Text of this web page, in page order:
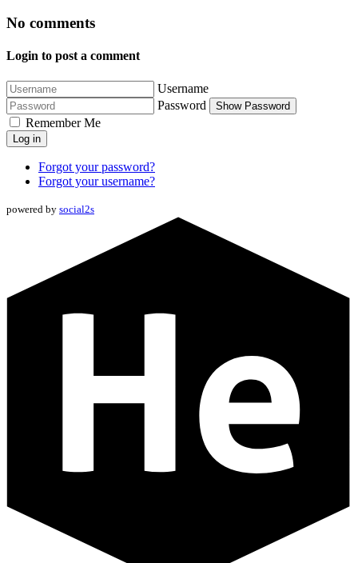
No comments
Login to post a comment
Username
Password
Show Password
Remember Me
Log in
Forgot your password?
Forgot your username?
powered by social2s